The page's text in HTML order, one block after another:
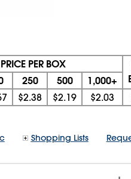
PRICE PER BOX
250 500 1,000+
$2.38 $2.19 $2.03
Shopping Lists